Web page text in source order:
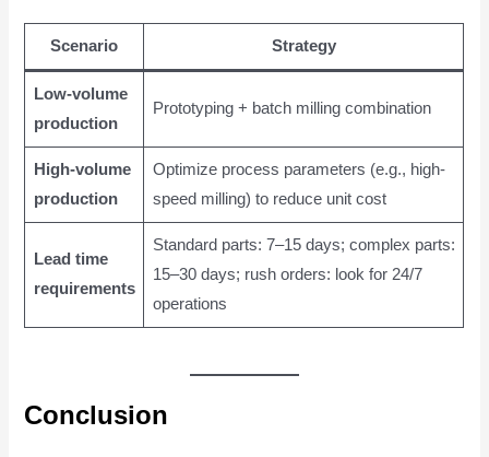
Scenario Strategy
Low-volume
production
Prototyping + batch milling combination
High-volume
production
Optimize process parameters (e.g., high-
speed milling) to reduce unit cost
Lead time
requirements
Standard parts: 7–15 days; complex parts:
15–30 days; rush orders: look for 24/7
operations
Conclusion